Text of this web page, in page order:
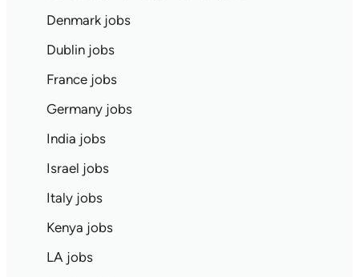
Denmark jobs
Dublin jobs
France jobs
Germany jobs
India jobs
Israel jobs
Italy jobs
Kenya jobs
LA jobs